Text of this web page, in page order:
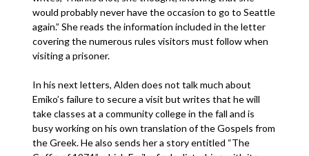
would probably never have the occasion to go to Seattle
again.” She reads the information included in the letter
covering the numerous rules visitors must follow when
visiting a prisoner.
In his next letters, Alden does not talk much about
Emiko’s failure to secure a visit but writes that he will
take classes at a community college in the fall and is
busy working on his own translation of the Gospels from
the Greek. He also sends her a story entitled “The